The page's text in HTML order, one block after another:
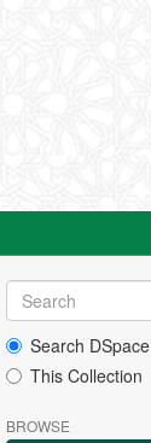
Search DSpace
This Collection
BROWSE